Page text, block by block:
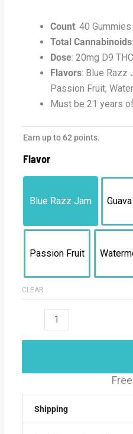
Count: 40
Total Cannabinoids
Dose: 20mg D9
Flavors: Blue Razz
Passion Fruit,
Must be 21 years
Earn up to 62 points.
Flavor
Blue Razz Jam
Passion Fruit
CLEAR
Jelly
XP
Gummies
Bag
Shipping